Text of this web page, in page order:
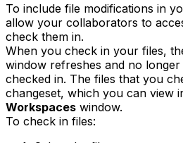
To include file modifications in
allow your collaborators to
check them in.
When you check in your files,
window refreshes and no
checked in. The files that you
changeset, which you can view
Workspaces window.
To check in files: